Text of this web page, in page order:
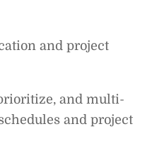
and project
and multi-
and project